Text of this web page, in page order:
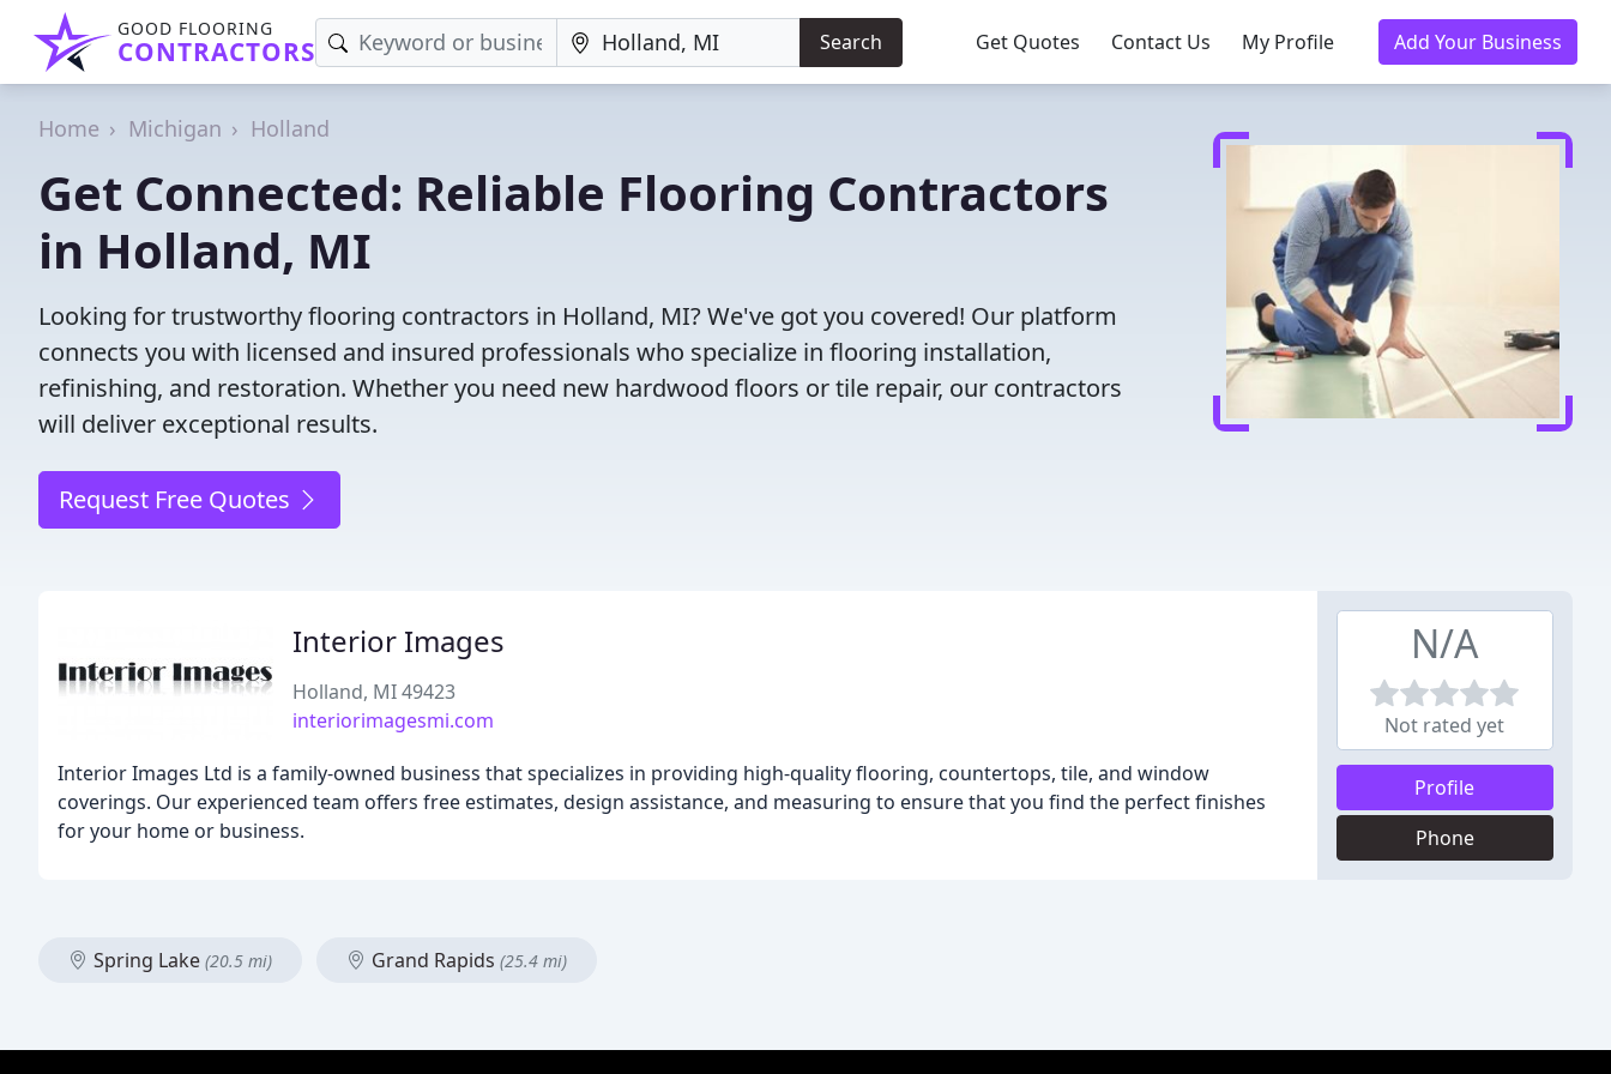
GOOD FLOORING
CONTRACTORS Search Get Quotes Contact Us My Profile Add Your Business
Home Michigan Holland
Get Connected: Reliable Flooring Contractors
in Holland, MI
Looking for trustworthy flooring contractors in Holland, MI? We've got you covered! Our platform
connects you with licensed and insured professionals who specialize in flooring installation,
refinishing, and restoration. Whether you need new hardwood floors or tile repair, our contractors
will deliver exceptional results.
Request Free Quotes
Interior Images
Holland, MI 49423
interiorimagesmi.com
Interior Images Ltd is a family-owned business that specializes in providing high-quality flooring, countertops, tile, and window
coverings. Our experienced team offers free estimates, design assistance, and measuring to ensure that you find the perfect finishes
for your home or business.
N/A
Not rated yet
Profile
Phone
Spring Lake (20.5 mi) Grand Rapids (25.4 mi)